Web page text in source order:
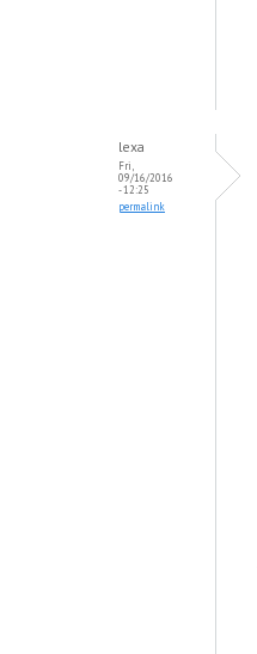
lexa
Fri,
09/16/2016
- 12:25
permalink